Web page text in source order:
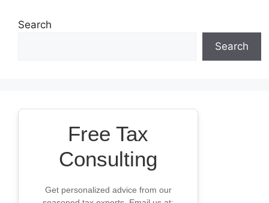
Search
Search
Free Tax
Consulting
Get personalized advice from our